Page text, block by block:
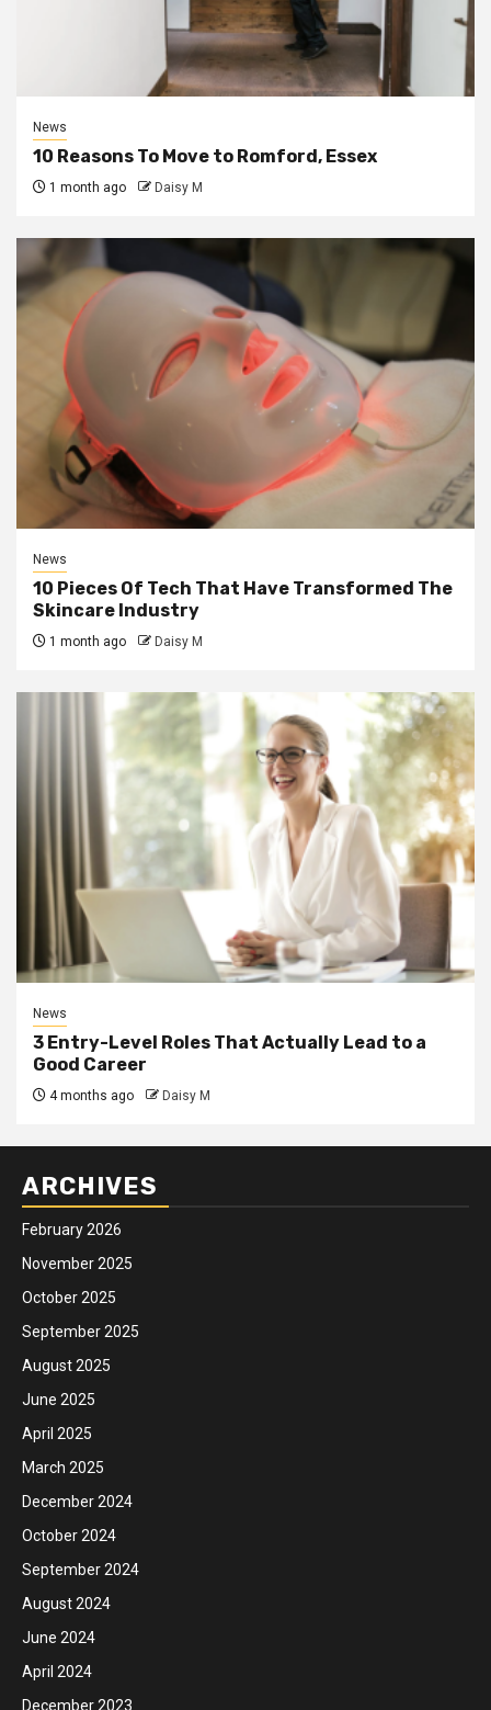
News
10 Reasons To Move to Romford, Essex
1 month ago Daisy M
News
10 Pieces Of Tech That Have Transformed The
Skincare Industry
1 month ago Daisy M
News
3 Entry-Level Roles That Actually Lead to a
Good Career
4 months ago Daisy M
ARCHIVES
February 2026
November 2025
October 2025
September 2025
August 2025
June 2025
April 2025
March 2025
December 2024
October 2024
September 2024
August 2024
June 2024
April 2024
December 2023